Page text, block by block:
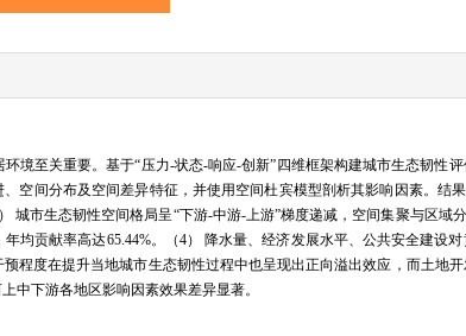
境至关重要。基于“压力-状态-响应-创新”四维框架构建城市生态韧性
空间分布及空间差异特征，并使用空间杜宾模型剖析其影响因素。结
市生态韧性空间格局呈“下游-中游-上游”梯度递减，空间集聚与区域
均贡献率高达65.44%。（4） 降水量、经济发展水平、公共安全建设
程度在提升当地城市生态韧性过程中也呈现出正向溢出效应，而土地
中下游各地区影响因素效果差异显著。